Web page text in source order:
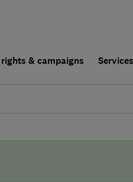
& campaigns Services